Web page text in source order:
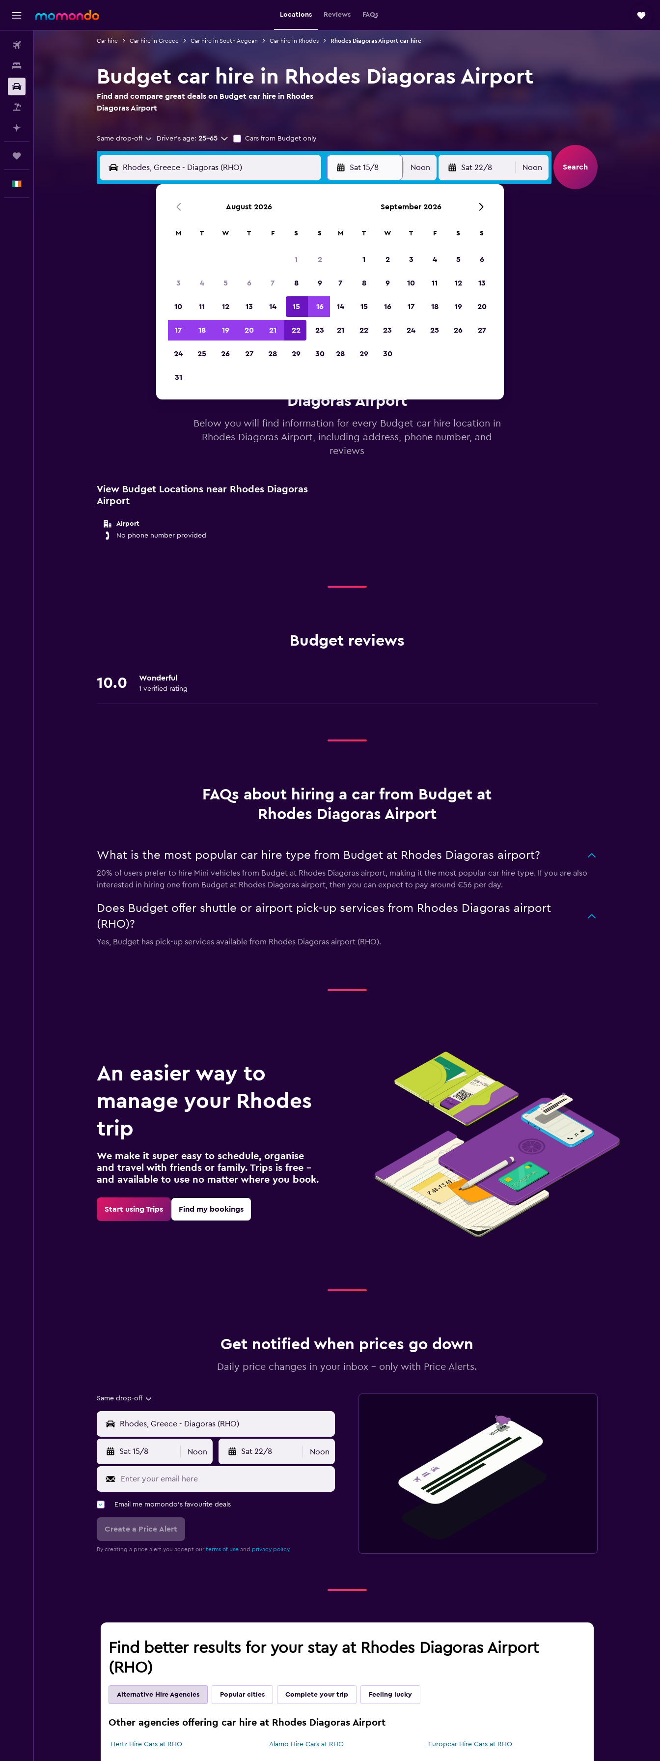
Locations Reviews FAQs
Car hire Car hire in Greece Car hire in South Aegean Car hire in Rhodes Rhodes Diagoras Airport car hire
Budget car hire in Rhodes Diagoras Airport
Find and compare great deals on Budget car hire in Rhodes
Diagoras Airport
Same drop-off Driver's age: 25-65 Cars from Budget only
Sat 15/8 Noon Sat 22/8 Noon Search
2023
Diagoras Airport
Below you will find information for every Budget car hire location in
Rhodes Diagoras Airport, including address, phone number, and
reviews
View Budget Locations near Rhodes Diagoras
Airport
Airport
No phone number provided
Budget reviews
10.0 Wonderful
1 verified rating
FAQs about hiring a car from Budget at
Rhodes Diagoras Airport
What is the most popular car hire type from Budget at Rhodes Diagoras airport?
20% of users prefer to hire Mini vehicles from Budget at Rhodes Diagoras airport, making it the most popular car hire type. If you are also
interested in hiring one from Budget at Rhodes Diagoras airport, then you can expect to pay around €56 per day.
Does Budget offer shuttle or airport pick-up services from Rhodes Diagoras airport
(RHO)?
Yes, Budget has pick-up services available from Rhodes Diagoras airport (RHO).
An easier way to
manage your Rhodes
trip
We make it super easy to schedule, organise
and travel with friends or family. Trips is free –
and available to use no matter where you book.
Start using Trips Find my bookings
Get notified when prices go down
Daily price changes in your inbox - only with Price Alerts.
Same drop-off
Sat 15/8 Noon Sat 22/8 Noon
Email me momondo's favourite deals
Create a Price Alert
By creating a price alert you accept our terms of useand privacy policy.
Find better results for your stay at Rhodes Diagoras Airport
(RHO)
Alternative Hire Agencies Popular cities Complete your trip Feeling lucky
Other agencies offering car hire at Rhodes Diagoras Airport
Hertz Hire Cars at RHO Alamo Hire Cars at RHO Europcar Hire Cars at RHO
August 2026
M T W T F S S
1 2
3 4 5 6 7 8 9
10 11 12 13 14 15 16
17 18 19 20 21 22 23
24 25 26 27 28 29 30
31
September 2026
M T W T F S S
1 2 3 4 5 6
7 8 9 10 11 12 13
14 15 16 17 18 19 20
21 22 23 24 25 26 27
28 29 30